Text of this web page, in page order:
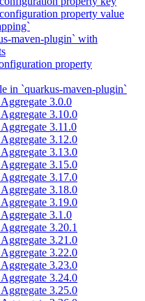
property value
maven-plugin` with
property
in `quarkus-maven-plugin`
3.0.0
3.10.0
3.11.0
3.12.0
3.13.0
3.15.0
3.17.0
3.18.0
3.19.0
3.1.0
3.20.1
3.21.0
3.22.0
3.23.0
3.24.0
3.25.0